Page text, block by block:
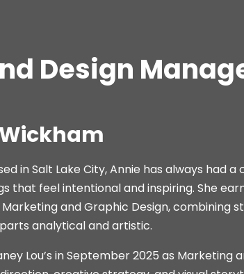
Design
in Salt Lake City, Annie has always had
that feel intentional and inspiring. She
and Graphic Design, combining
analytical and artistic.
Lou’s in September 2025 as Marketing